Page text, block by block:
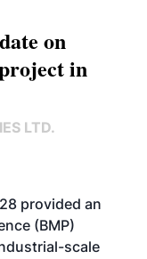
on
in
LTD.
provided an
(BMP)
scale